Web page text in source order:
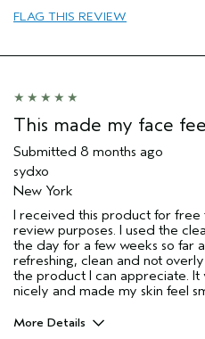
Aveda Artist
FLAG THIS REVIEW
This made my face
Submitted 8 months ago
sydxo
New York
I received this product for
review purposes. I used the
the day for a few weeks so far
refreshing, clean and not
the product I can appreciate. It
nicely and made my skin feel
More Details